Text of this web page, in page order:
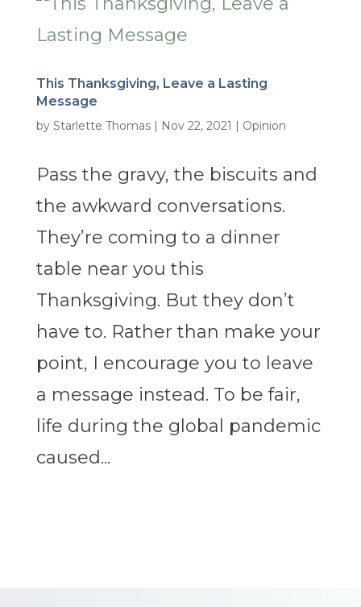
This Thanksgiving, Leave a Lasting
Message
by Starlette Thomas| Nov 22, 2021 | Opinion
Pass the gravy, the biscuits and
the awkward conversations.
They’re coming to a dinner
table near you this
Thanksgiving. But they don’t
have to. Rather than make your
point, I encourage you to leave
a message instead. To be fair,
life during the global pandemic
caused...